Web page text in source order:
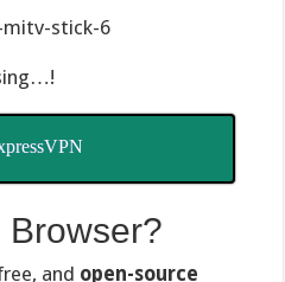
Browser?
and open-source